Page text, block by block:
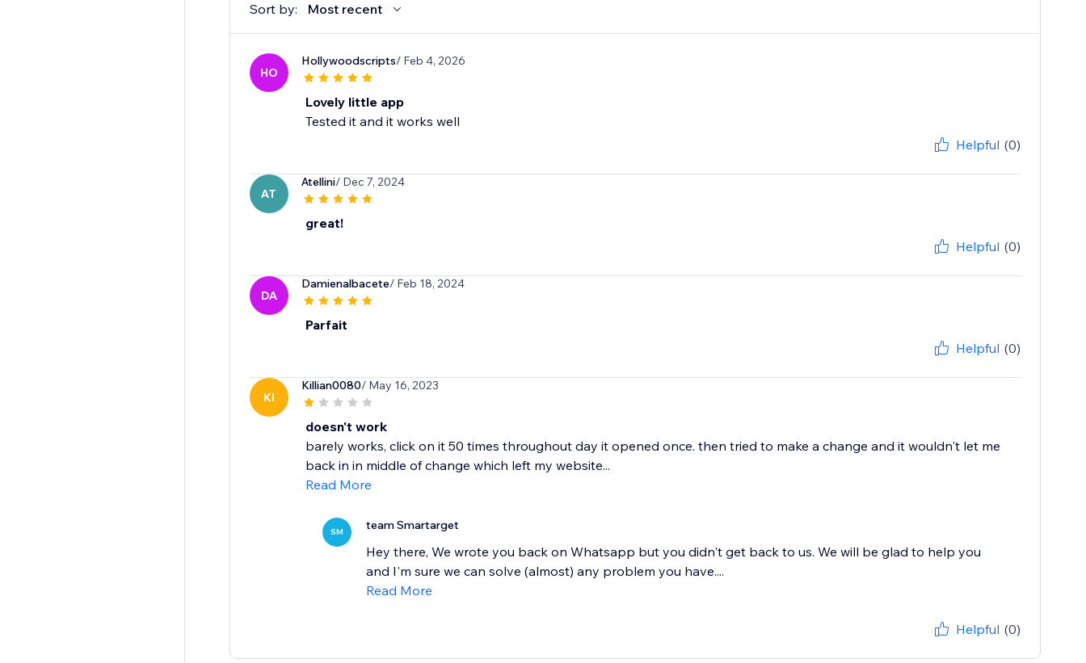
Sort by: Most recent
HO
Hollywoodscripts/ Feb 4, 2026
Lovely little app
Tested it and it works well
Helpful (0)
AT
Atellini/ Dec 7, 2024
great!
Helpful (0)
DA
Damienalbacete/ Feb 18, 2024
Parfait
Helpful (0)
KI
Killian0080/ May 16, 2023
doesn't work
barely works, click on it 50 times throughout day it opened once. then tried to make a change and it wouldn't let me
back in in middle of change which left my website...
Read More
SM team Smartarget
Hey there, We wrote you back on Whatsapp but you didn't get back to us. We will be glad to help you
and I'm sure we can solve (almost) any problem you have....
Read More
Helpful (0)